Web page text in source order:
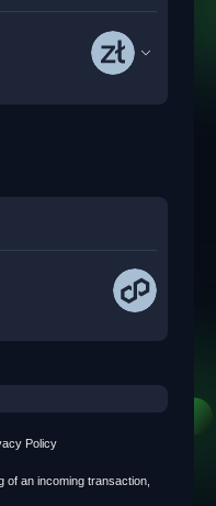
Policy
of an incoming transaction,